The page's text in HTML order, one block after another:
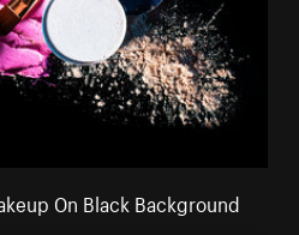
On Black Background